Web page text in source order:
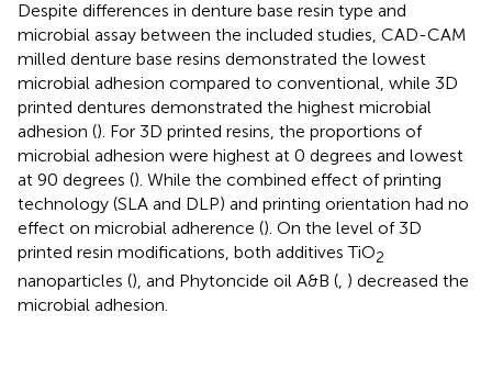
Despite differences in denture base resin type and
microbial assay between the included studies, CAD-CAM
milled denture base resins demonstrated the lowest
microbial adhesion compared to conventional, while 3D
printed dentures demonstrated the highest microbial
adhesion (). For 3D printed resins, the proportions of
microbial adhesion were highest at 0 degrees and lowest
at 90 degrees (). While the combined effect of printing
technology (SLA and DLP) and printing orientation had no
effect on microbial adherence (). On the level of 3D
printed resin modifications, both additives TiO2
nanoparticles (), and Phytoncide oil A&B (, ) decreased the
microbial adhesion.